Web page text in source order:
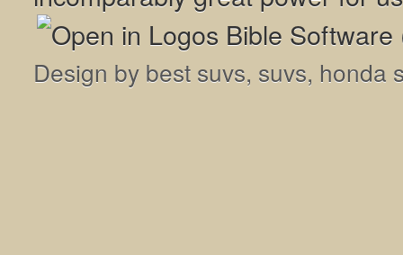
Design by best suvs, suvs, honda